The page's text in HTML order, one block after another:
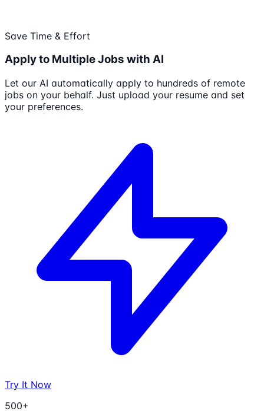
Save Time & Effort
Apply to Multiple Jobs with AI
Let our AI automatically apply to hundreds of remote
jobs on your behalf. Just upload your resume and set
your preferences.
Try It Now
500+